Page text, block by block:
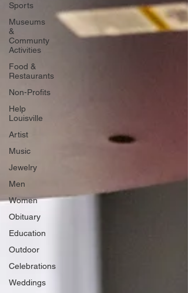
Sports
Museums
&
Communty
Activities
Food &
Restaurants
Non-Profits
Help
Louisville
Artist
Music
Jewelry
Men
Women
Obituary
Education
Outdoor
Celebrations
Weddings